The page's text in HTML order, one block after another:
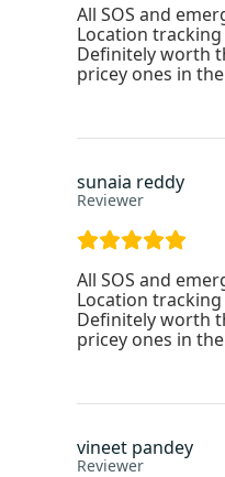
All SOS and
Location
Definitely worth
pricey ones in
sunaia reddy
Reviewer
All SOS and
Location
Definitely worth
pricey ones in
vineet pandey
Reviewer